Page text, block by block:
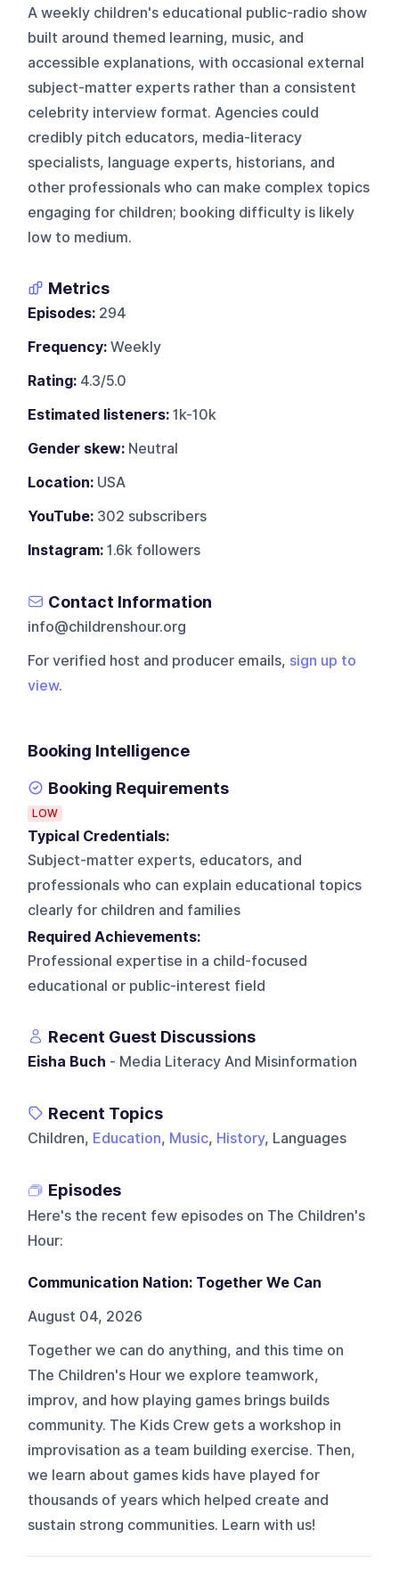
A weekly children's educational public-radio show
built around themed learning, music, and
accessible explanations, with occasional external
subject-matter experts rather than a consistent
celebrity interview format. Agencies could
credibly pitch educators, media-literacy
specialists, language experts, historians, and
other professionals who can make complex topics
engaging for children; booking difficulty is likely
low to medium.
Metrics
Episodes: 294
Frequency: Weekly
Rating: 4.3/5.0
Estimated listeners: 1k-10k
Gender skew: Neutral
Location: USA
YouTube: 302 subscribers
Instagram: 1.6k followers
Contact Information
info@childrenshour.org
For verified host and producer emails, sign up to
view.
Booking Intelligence
Booking Requirements
LOW
Typical Credentials:
Subject-matter experts, educators, and
professionals who can explain educational topics
clearly for children and families
Required Achievements:
Professional expertise in a child-focused
educational or public-interest field
Recent Guest Discussions
Eisha Buch - Media Literacy And Misinformation
Recent Topics
Children, Education, Music, History, Languages
Episodes
Here's the recent few episodes on The Children's
Hour:
Communication Nation: Together We Can
August 04, 2026
Together we can do anything, and this time on
The Children's Hour we explore teamwork,
improv, and how playing games brings builds
community. The Kids Crew gets a workshop in
improvisation as a team building exercise. Then,
we learn about games kids have played for
thousands of years which helped create and
sustain strong communities. Learn with us!